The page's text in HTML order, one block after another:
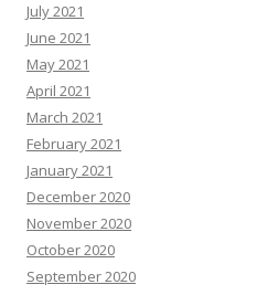
July 2021
June 2021
May 2021
April 2021
March 2021
February 2021
January 2021
December 2020
November 2020
October 2020
September 2020